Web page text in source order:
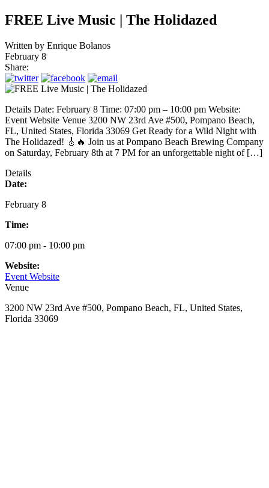
FREE Live Music | The Holidazed
Written by Enrique Bolanos
February 8
Share:
Details Date: February 8 Time: 07:00 pm – 10:00 pm Website:
Event Website Venue 3200 NW 23rd Ave #500, Pompano Beach,
FL, United States, Florida 33069 Get Ready for a Wild Night with
The Holidazed! 🎸🔥 Join us at Pompano Beach Brewing Company
on Saturday, February 8th at 7 PM for an unforgettable night of […]
Details
Date:
February 8
Time:
07:00 pm - 10:00 pm
Website:
Event Website
Venue
3200 NW 23rd Ave #500, Pompano Beach, FL, United States,
Florida 33069